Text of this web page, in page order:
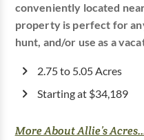
conveniently located
property is perfect for
hunt, and/or use as a
2.75 to 5.05 Acres
Starting at $34,189
More About Allie’s